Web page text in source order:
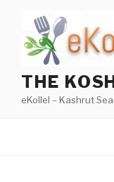
content
THE
eKollel – Kashrut